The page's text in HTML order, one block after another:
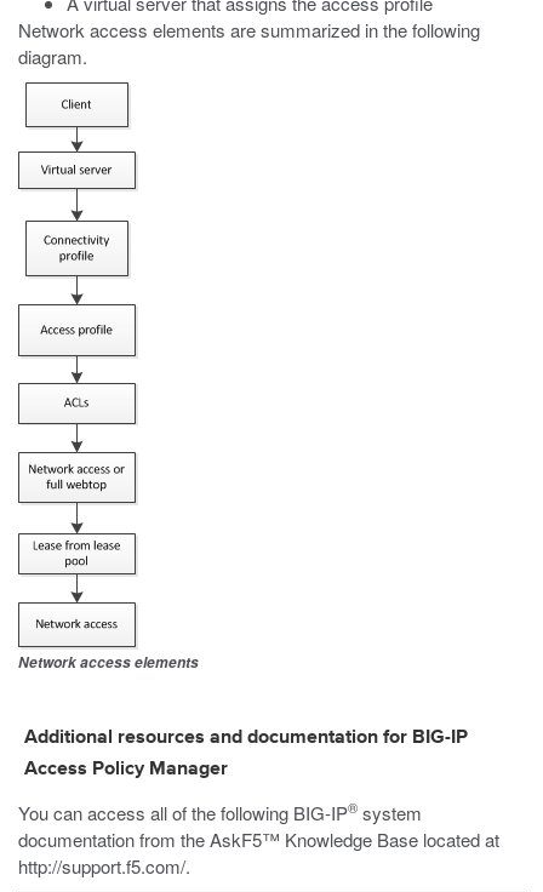
Network access elements are summarized in the following
diagram.
Network access elements
Additional resources and documentation for BIG-IP
Access Policy Manager
You can access all of the following BIG-IP® system
documentation from the AskF5™ Knowledge Base located at
http://support.f5.com/.